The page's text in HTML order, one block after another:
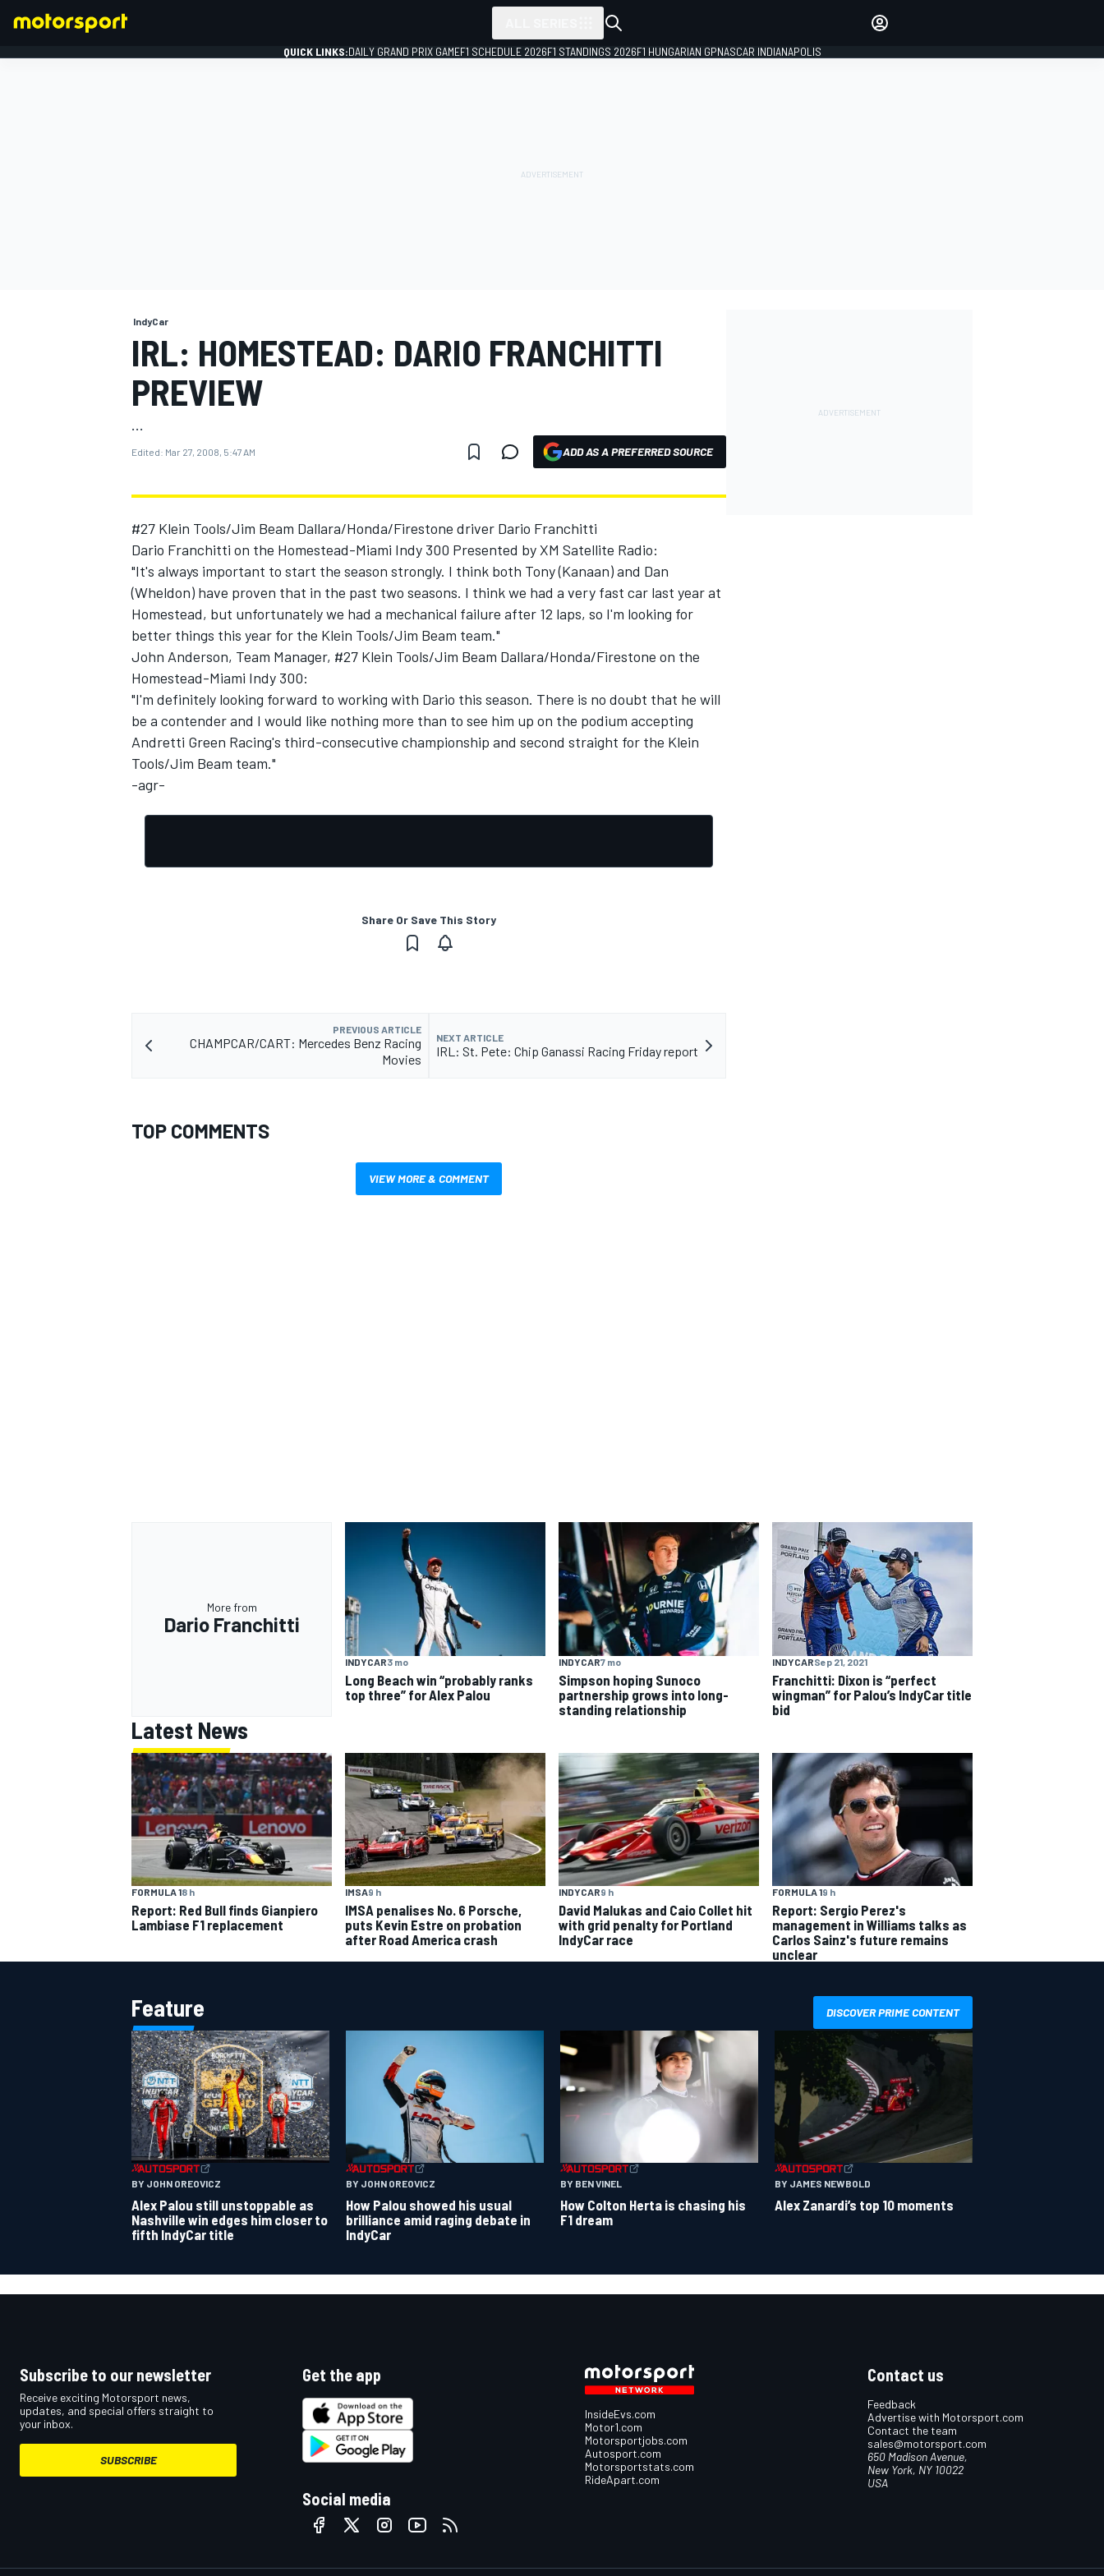
NASCAR CUP
QUICK LINKS:DAILY GRAND PRIX GAMEF1 SCHEDULE 2026F1 STANDINGS 2026F1 HUNGARIAN GPNASCAR INDIANAPOLIS
IndyCar
IRL: HOMESTEAD: DARIO FRANCHITTI
PREVIEW
Edited: Mar 27, 2008, 5:47 AM ADD AS A PREFERRED SOURCE
#27 Klein Tools/Jim Beam Dallara/Honda/Firestone driver Dario Franchitti
Dario Franchitti on the Homestead-Miami Indy 300 Presented by XM Satellite Radio:
"It's always important to start the season strongly. I think both Tony (Kanaan) and Dan
(Wheldon) have proven that in the past two seasons. I think we had a very fast car last year at
Homestead, but unfortunately we had a mechanical failure after 12 laps, so I'm looking for
better things this year for the Klein Tools/Jim Beam team."
John Anderson, Team Manager, #27 Klein Tools/Jim Beam Dallara/Honda/Firestone on the
Homestead-Miami Indy 300:
"I'm definitely looking forward to working with Dario this season. There is no doubt that he will
be a contender and I would like nothing more than to see him up on the podium accepting
Andretti Green Racing's third-consecutive championship and second straight for the Klein
Tools/Jim Beam team."
-agr-
Share Or Save This Story
PREVIOUS ARTICLE
CHAMPCAR/CART: Mercedes Benz Racing
Movies
NEXT ARTICLE
IRL: St. Pete: Chip Ganassi Racing Friday report
TOP COMMENTS
VIEW MORE & COMMENT
More from
Dario Franchitti
INDYCAR3 mo
Long Beach win “probably ranks
top three” for Alex Palou
INDYCAR7 mo
Simpson hoping Sunoco
partnership grows into long-
standing relationship
INDYCARSep 21, 2021
Franchitti: Dixon is “perfect
wingman” for Palou’s IndyCar title
bid
Latest News
FORMULA 18 h
Report: Red Bull finds Gianpiero
Lambiase F1 replacement
IMSA9 h
IMSA penalises No. 6 Porsche,
puts Kevin Estre on probation
after Road America crash
INDYCAR9 h
David Malukas and Caio Collet hit
with grid penalty for Portland
IndyCar race
FORMULA 19 h
Report: Sergio Perez's
management in Williams talks as
Carlos Sainz's future remains
unclear
Feature DISCOVER PRIME CONTENT
BY JOHN OREOVICZ
Alex Palou still unstoppable as
Nashville win edges him closer to
fifth IndyCar title
BY JOHN OREOVICZ
How Palou showed his usual
brilliance amid raging debate in
IndyCar
BY BEN VINEL
How Colton Herta is chasing his
F1 dream
BY JAMES NEWBOLD
Alex Zanardi’s top 10 moments
Subscribe to our newsletter
Receive exciting Motorsport news,
updates, and special offers straight to
your inbox.
SUBSCRIBE
Get the app
Social media
InsideEvs.com
Motor1.com
Motorsportjobs.com
Autosport.com
Motorsportstats.com
RideApart.com
Contact us
Feedback
Advertise with Motorsport.com
Contact the team
sales@motorsport.com
650 Madison Avenue,
New York, NY 10022
USA